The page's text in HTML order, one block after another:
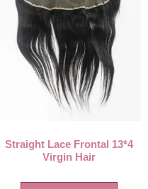
Straight Lace Frontal 13*4
Virgin Hair